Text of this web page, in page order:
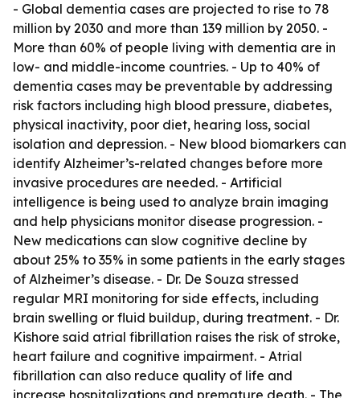
- Global dementia cases are projected to rise to 78
million by 2030 and more than 139 million by 2050. -
More than 60% of people living with dementia are in
low- and middle-income countries. - Up to 40% of
dementia cases may be preventable by addressing
risk factors including high blood pressure, diabetes,
physical inactivity, poor diet, hearing loss, social
isolation and depression. - New blood biomarkers can
identify Alzheimer’s-related changes before more
invasive procedures are needed. - Artificial
intelligence is being used to analyze brain imaging
and help physicians monitor disease progression. -
New medications can slow cognitive decline by
about 25% to 35% in some patients in the early stages
of Alzheimer’s disease. - Dr. De Souza stressed
regular MRI monitoring for side effects, including
brain swelling or fluid buildup, during treatment. - Dr.
Kishore said atrial fibrillation raises the risk of stroke,
heart failure and cognitive impairment. - Atrial
fibrillation can also reduce quality of life and
increase hospitalizations and premature death. - The